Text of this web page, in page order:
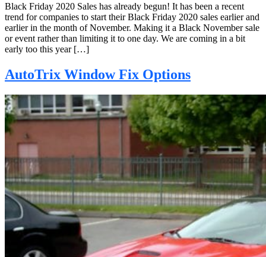
Black Friday 2020 Sales has already begun! It has been a recent
trend for companies to start their Black Friday 2020 sales earlier and
earlier in the month of November. Making it a Black November sale
or event rather than limiting it to one day. We are coming in a bit
early too this year […]
AutoTrix Window Fix Options